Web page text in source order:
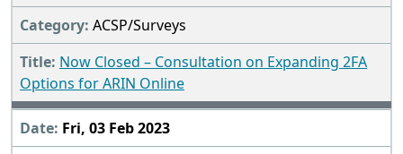
ACSP/Surveys
Now Closed – Consultation on Expanding 2FA
Options for ARIN Online
Fri, 03 Feb 2023